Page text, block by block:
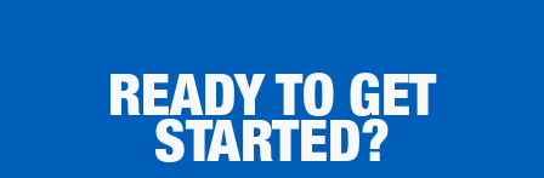
READY TO GET
STARTED?